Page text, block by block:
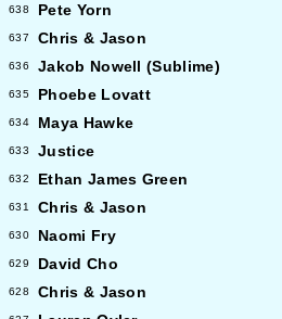
638 Pete Yorn
637 Chris & Jason
636 Jakob Nowell (Sublime)
635 Phoebe Lovatt
634 Maya Hawke
633 Justice
632 Ethan James Green
631 Chris & Jason
630 Naomi Fry
629 David Cho
628 Chris & Jason